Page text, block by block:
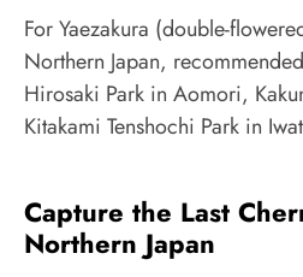
For Yaezakura (double-
Northern Japan,
Hirosaki Park in Aomori,
Kitakami Tenshochi Park in
Capture the Last
Northern Japan